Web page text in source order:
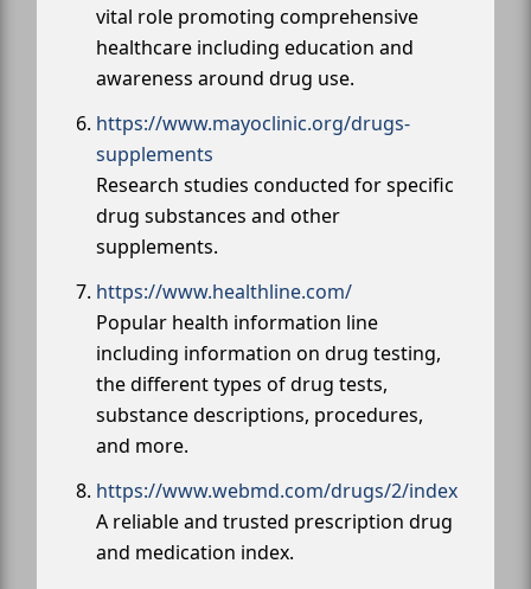
vital role promoting comprehensive
healthcare including education and
awareness around drug use.
https://www.mayoclinic.org/drugs-
supplements
Research studies conducted for specific
drug substances and other
supplements.
https://www.healthline.com/
Popular health information line
including information on drug testing,
the different types of drug tests,
substance descriptions, procedures,
and more.
https://www.webmd.com/drugs/2/index
A reliable and trusted prescription drug
and medication index.